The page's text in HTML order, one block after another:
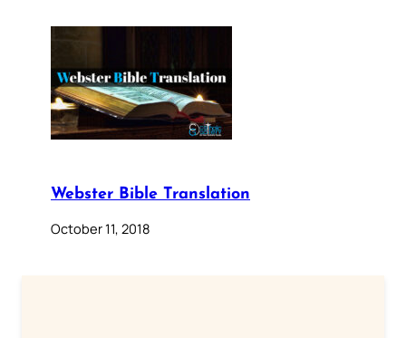
Webster Bible Translation
October 11, 2018